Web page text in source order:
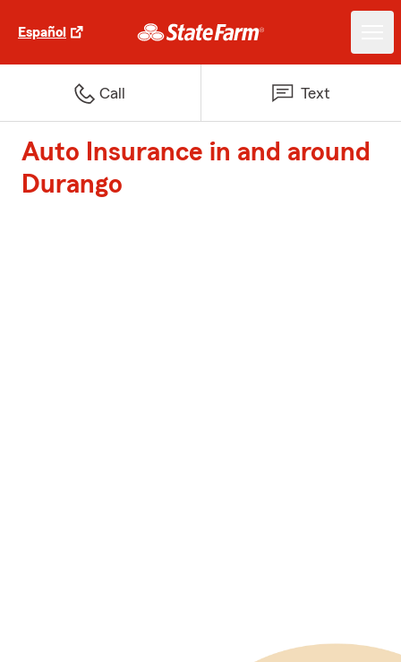
Español
Call Text
Auto Insurance in and around
Durango